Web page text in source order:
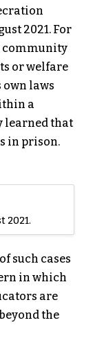
2021. For
community
or welfare
own laws
a
learned that
in prison.
2021.
such cases
in which
are
the